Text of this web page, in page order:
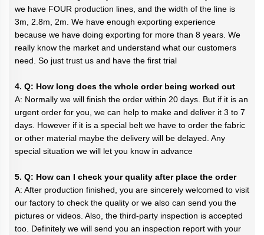
we have FOUR production lines, and the width of the line is
3m, 2.8m, 2m. We have enough exporting experience
because we have doing exporting for more than 8 years. We
really know the market and understand what our customers
need. So just trust us and have the first trial
4. Q: How long does the whole order being worked out
A: Normally we will finish the order within 20 days. But if it is an
urgent order for you, we can help to make and deliver it 3 to 7
days. However if it is a special belt we have to order the fabric
or other material maybe the delivery will be delayed. Any
special situation we will let you know in advance
5. Q: How can I check your quality after place the order
A: After production finished, you are sincerely welcomed to visit
our factory to check the quality or we also can send you the
pictures or videos. Also, the third-party inspection is accepted
too. Definitely we will send you an inspection report with your